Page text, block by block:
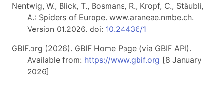
Nentwig, W., Blick, T., Bosmans, R., Kropf, C., Stäubli,
A.: Spiders of Europe. www.araneae.nmbe.ch.
Version 01.2026. doi: 10.24436/1
GBIF.org (2026). GBIF Home Page (via GBIF API).
Available from: https://www.gbif.org [8 January
2026]